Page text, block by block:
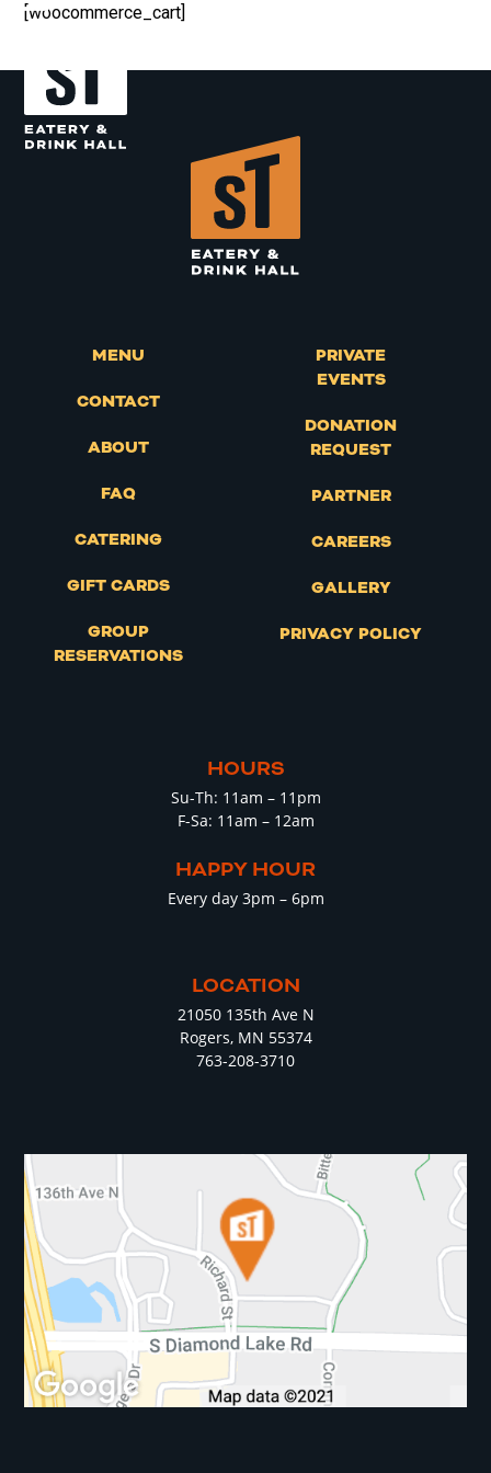
Skip
mobile
menu
mobile
menu
[woocommerce_cart]
MENU
CONTACT
ABOUT
FAQ
CATERING
GIFT CARDS
GROUP
RESERVATIONS
PRIVATE
EVENTS
DONATION
REQUEST
PARTNER
CAREERS
GALLERY
PRIVACY POLICY
HOURS
Su-Th: 11am – 11pm
F-Sa: 11am – 12am
HAPPY HOUR
Every day 3pm – 6pm
LOCATION
21050 135th Ave N
Rogers, MN 55374
763-208-3710